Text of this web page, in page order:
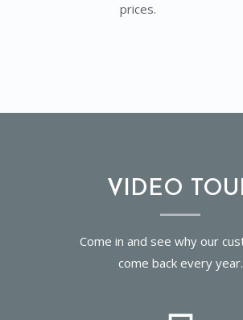
prices.
VIDEO
Come in and see why our
come back every year.